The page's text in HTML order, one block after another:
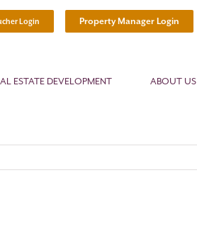
Login Property Manager Login
ESTATE DEVELOPMENT ABOUT US